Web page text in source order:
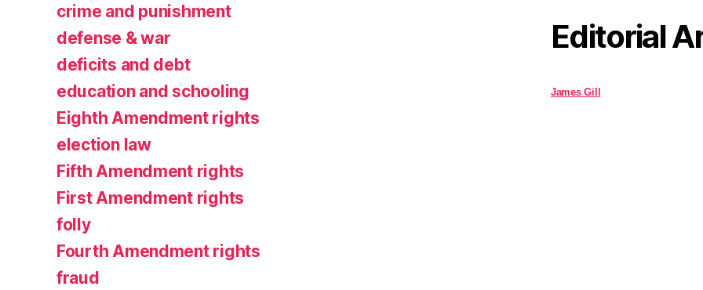
crime and punishment
defense & war
deficits and debt
education and schooling
Eighth Amendment rights
election law
Fifth Amendment rights
First Amendment rights
folly
Fourth Amendment rights
fraud
Editorial
James Gill